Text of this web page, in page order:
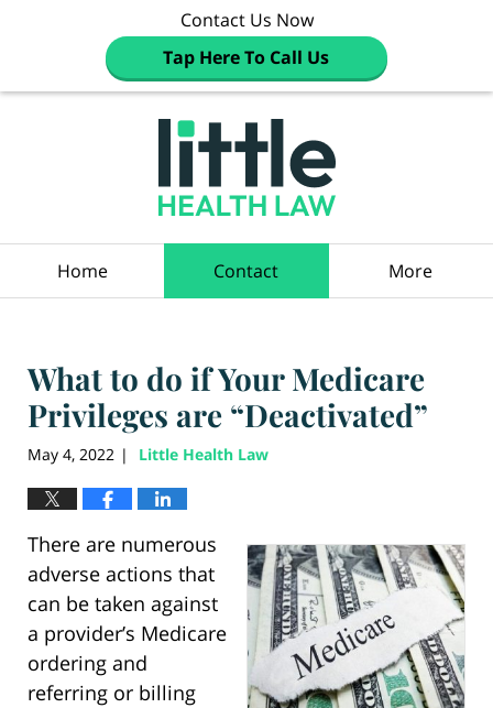
Contact Us Now
Tap Here To Call Us
Home Contact More
What to do if Your Medicare
Privileges are “Deactivated”
May 4, 2022 | Little Health Law
There are numerous
adverse actions that
can be taken against
a provider’s Medicare
ordering and
referring or billing